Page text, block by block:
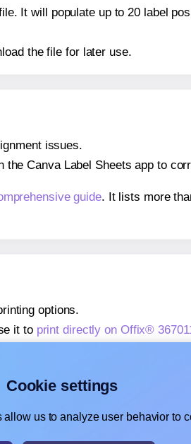
It will populate up to 20 label
the file for later use.
issues.
the Canva Label Sheets app to
guide. It lists more
options.
it to print directly on Offix®
on
Cookie settings
us to analyze user behavior to